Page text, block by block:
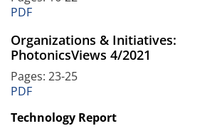
PDF
Organizations & Initiatives:
PhotonicsViews 4/2021
Pages: 23-25
PDF
Technology Report